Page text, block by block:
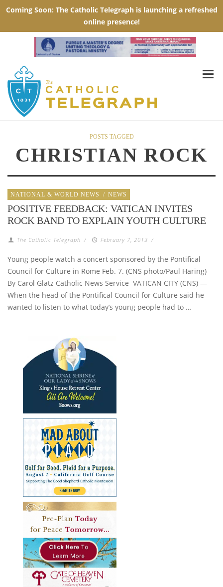
POSTS TAGGED
CHRISTIAN ROCK
NATIONAL & WORLD NEWS / NEWS
POSITIVE FEEDBACK: VATICAN INVITES
ROCK BAND TO EXPLAIN YOUTH CULTURE
The Catholic Telegraph / February 7, 2013 /
Young people watch a concert sponsored by the Pontifical
Council for Culture in Rome Feb. 7. (CNS photo/Paul Haring)
By Carol Glatz Catholic News Service VATICAN CITY (CNS) —
When the head of the Pontifical Council for Culture said he
wanted to listen to what today’s young people had to …